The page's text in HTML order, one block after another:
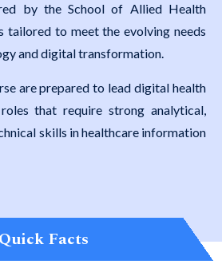
by the School of Allied Health
tailored to meet the evolving needs
and digital transformation.
are prepared to lead digital health
that require strong analytical,
skills in healthcare information
Quick Facts